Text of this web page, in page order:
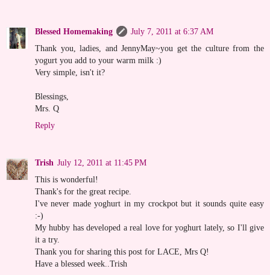
Blessed Homemaking
July 7, 2011 at 6:37 AM
Thank you, ladies, and JennyMay~you get the culture from the
yogurt you add to your warm milk :)
Very simple, isn't it?
Blessings,
Mrs. Q
Reply
Trish July 12, 2011 at 11:45 PM
This is wonderful!
Thank's for the great recipe.
I've never made yoghurt in my crockpot but it sounds quite easy
:-)
My hubby has developed a real love for yoghurt lately, so I'll give
it a try.
Thank you for sharing this post for LACE, Mrs Q!
Have a blessed week..Trish